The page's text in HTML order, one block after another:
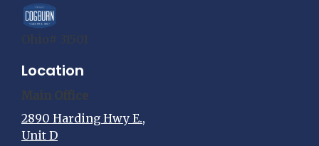
Ohio# 31501
Location
Main Office
2890 Harding Hwy E.,
Unit D